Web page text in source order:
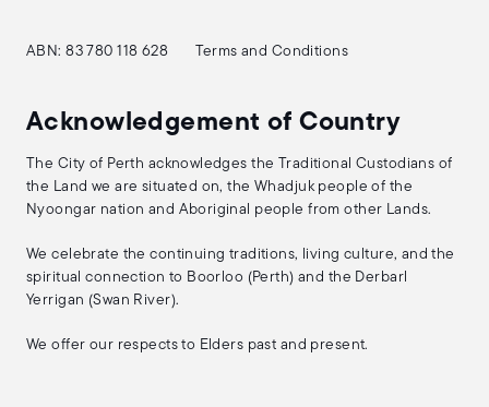
ABN: 83 780 118 628 Terms and Conditions
Acknowledgement of Country
The City of Perth acknowledges the Traditional Custodians of
the Land we are situated on, the Whadjuk people of the
Nyoongar nation and Aboriginal people from other Lands.
We celebrate the continuing traditions, living culture, and the
spiritual connection to Boorloo (Perth) and the Derbarl
Yerrigan (Swan River).
We offer our respects to Elders past and present.